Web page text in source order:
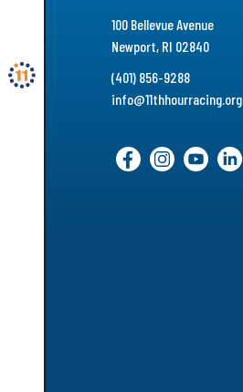
100 Bellevue Avenue
Newport, RI 02840
(401) 856-9288
info@11thhourracing.org